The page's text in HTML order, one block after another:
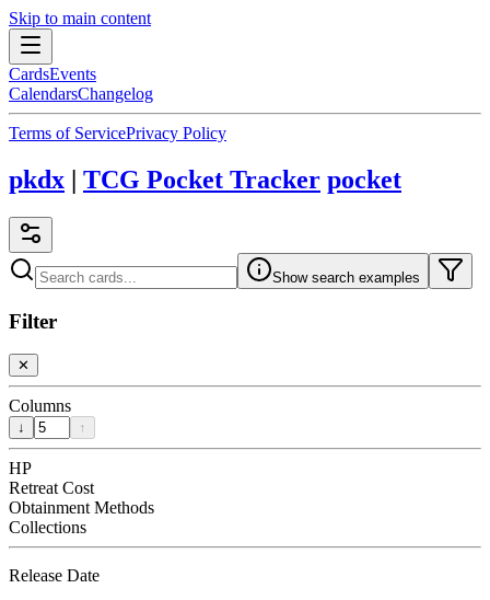
Skip to main content
CardsEvents
CalendarsChangelog
Terms of ServicePrivacy Policy
pkdx | TCG Pocket Tracker pocket
Show search examples
Filter
✕
Columns
↓ ↑
HP
Retreat Cost
Obtainment Methods
Collections
Release Date